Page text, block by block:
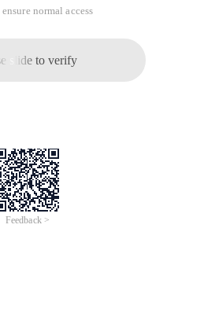
normal access
slide to verify
Feedback >